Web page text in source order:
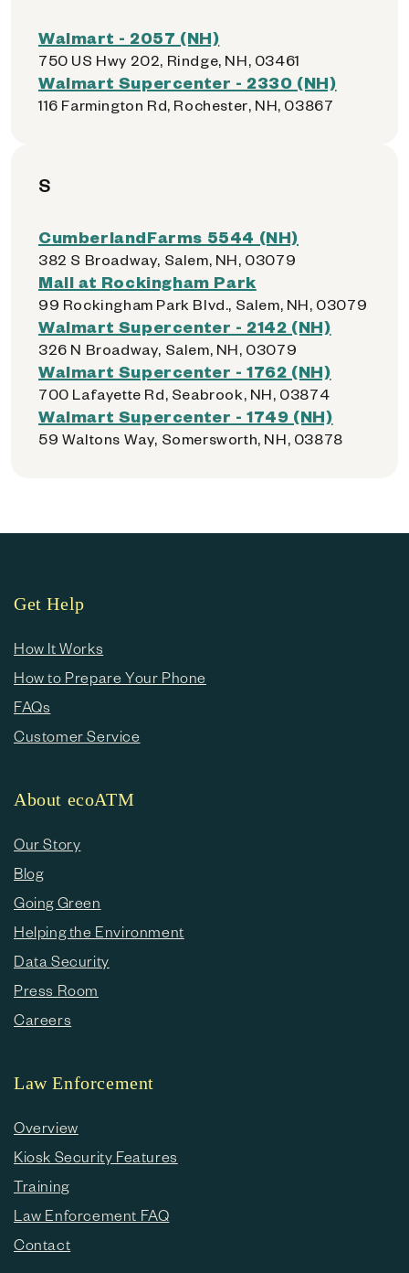
Walmart - 2057 (NH)
750 US Hwy 202, Rindge, NH, 03461
Walmart Supercenter - 2330 (NH)
116 Farmington Rd, Rochester, NH, 03867
S
CumberlandFarms 5544 (NH)
382 S Broadway, Salem, NH, 03079
Mall at Rockingham Park
99 Rockingham Park Blvd., Salem, NH, 03079
Walmart Supercenter - 2142 (NH)
326 N Broadway, Salem, NH, 03079
Walmart Supercenter - 1762 (NH)
700 Lafayette Rd, Seabrook, NH, 03874
Walmart Supercenter - 1749 (NH)
59 Waltons Way, Somersworth, NH, 03878
Get Help
How It Works
How to Prepare Your Phone
FAQs
Customer Service
About ecoATM
Our Story
Blog
Going Green
Helping the Environment
Data Security
Press Room
Careers
Law Enforcement
Overview
Kiosk Security Features
Training
Law Enforcement FAQ
Contact